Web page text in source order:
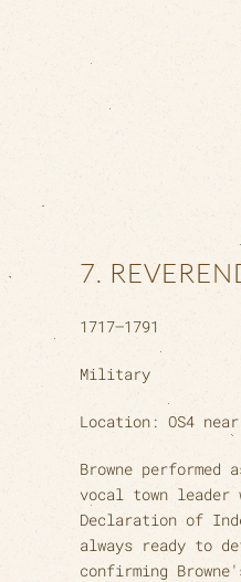
7.
1717–1791
Military
Location: OS4
Browne
vocal town
Declaration of
always ready to
confirming